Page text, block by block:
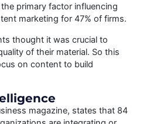
primary factor influencing
marketing for 47% of firms.
thought it was crucial to
of their material. So this
on content to build
magazine, states that 84